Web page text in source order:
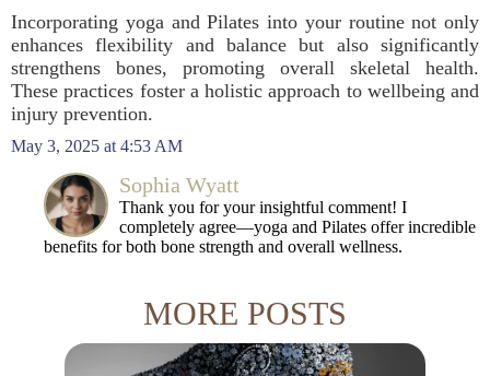
Incorporating yoga and Pilates into your routine not only
enhances flexibility and balance but also significantly
strengthens bones, promoting overall skeletal health.
These practices foster a holistic approach to wellbeing and
injury prevention.
May 3, 2025 at 4:53 AM
Sophia Wyatt
Thank you for your insightful comment! I
completely agree—yoga and Pilates offer incredible
benefits for both bone strength and overall wellness.
MORE POSTS